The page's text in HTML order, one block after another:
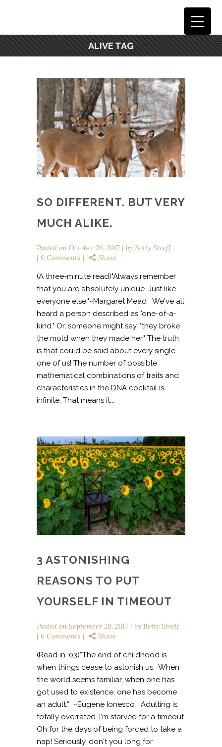
ALIVE TAG
SO DIFFERENT. BUT VERY
MUCH ALIKE.
Posted on October 26, 2017 by Betty Streff
0 Comments
Share
(A three-minute read)"Always remember
that you are absolutely unique. Just like
everyone else."~Margaret Mead We've all
heard a person described as "one-of-a-
kind." Or, someone might say, "they broke
the mold when they made her." The truth
is that could be said about every single
one of us! The number of possible
mathematical combinations of traits and
characteristics in the DNA cocktail is
infinite. That means it...
3 ASTONISHING
REASONS TO PUT
YOURSELF IN TIMEOUT
Posted on September 28, 2017 by Betty Streff
6 Comments
Share
(Read in :03)“The end of childhood is
when things cease to astonish us. When
the world seems familiar, when one has
got used to existence, one has become
an adult.” ~Eugene Ionesco Adulting is
totally overrated. I'm starved for a timeout.
Oh for the days of being forced to take a
nap! Seriously, don't you long for